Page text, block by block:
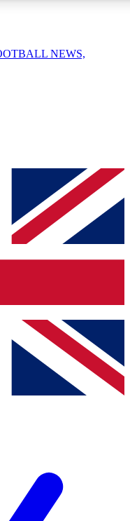
enter your email below
and sign you
on all your
from other Future brands
Terms & Conditions
Privacy Policy
NEWS,